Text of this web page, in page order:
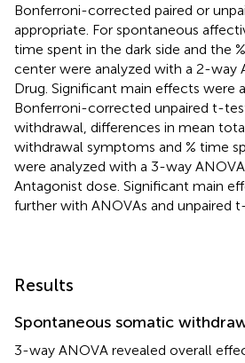
Bonferroni-corrected paired or
appropriate. For spontaneous
time spent in the dark side and the
center were analyzed with a 2-way
Drug. Significant main effects were
Bonferroni-corrected unpaired t-
withdrawal, differences in mean
withdrawal symptoms and % time
were analyzed with a 3-way
Antagonist dose. Significant main
further with ANOVAs and unpaired
Results
Spontaneous somatic
3-way ANOVA revealed overall